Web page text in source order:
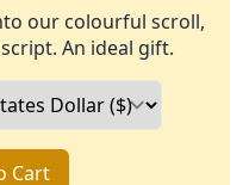
our colourful scroll,
An ideal gift.
Cart